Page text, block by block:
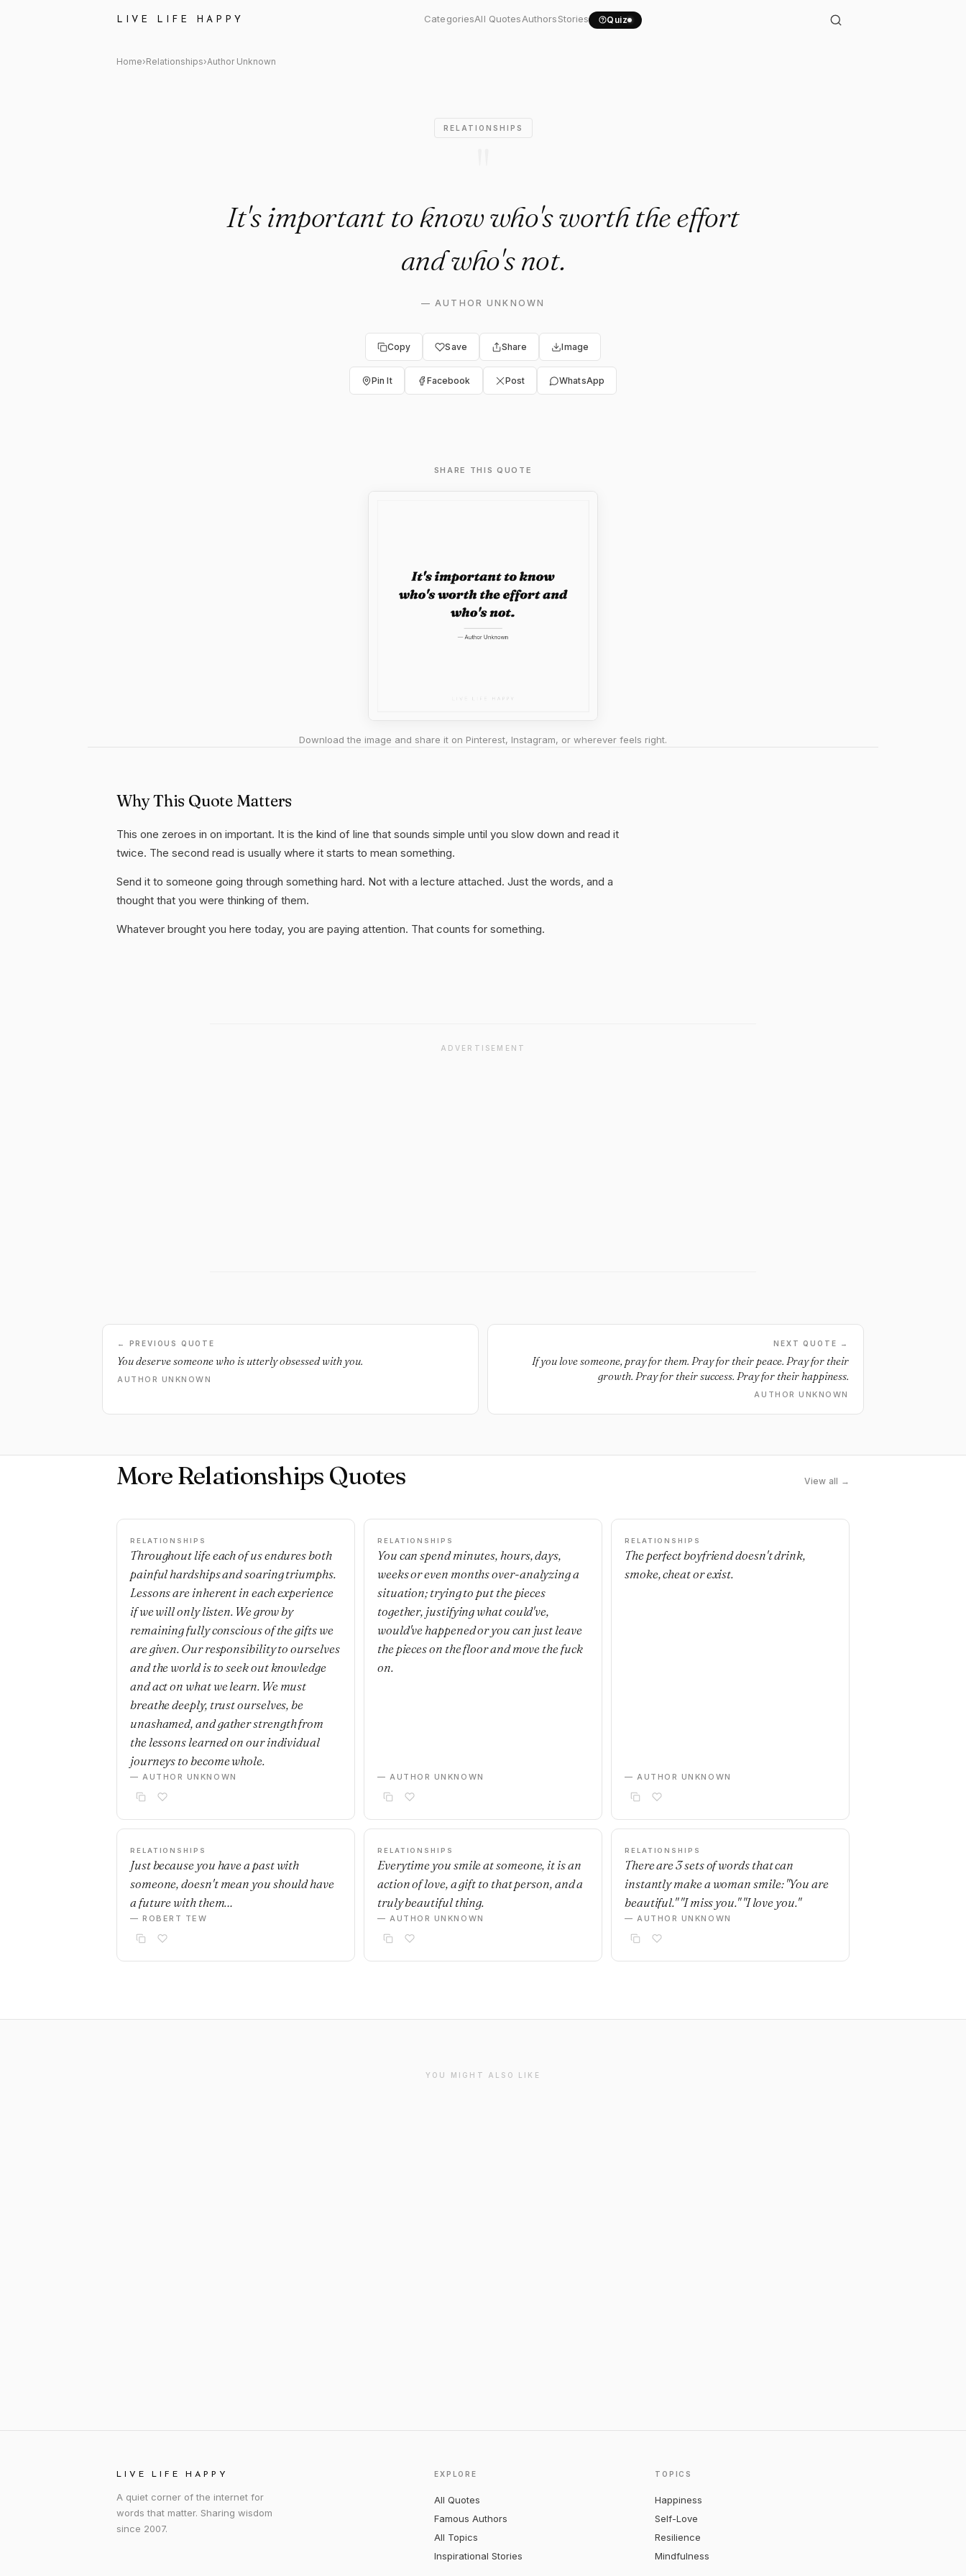
LIVE LIFE HAPPY CategoriesAll QuotesAuthorsStories Quiz
Author Unknown Quote: "It's important to know who's..."
Home›Relationships›Author Unknown
RELATIONSHIPS
It's important to know who's worth the effort
and who's not.
—AUTHOR UNKNOWN
Copy Save Share Image
Pin It Facebook Post WhatsApp
SHARE THIS QUOTE
Download the image and share it on Pinterest, Instagram, or wherever feels right.
Why This Quote Matters
This one zeroes in on important. It is the kind of line that sounds simple until you slow down and read it
twice. The second read is usually where it starts to mean something.
Send it to someone going through something hard. Not with a lecture attached. Just the words, and a
thought that you were thinking of them.
Whatever brought you here today, you are paying attention. That counts for something.
ADVERTISEMENT
← PREVIOUS QUOTE
You deserve someone who is utterly obsessed with you.
AUTHOR UNKNOWN
NEXT QUOTE →
If you love someone, pray for them. Pray for their peace. Pray for their
growth. Pray for their success. Pray for their happiness.
AUTHOR UNKNOWN
More Relationships Quotes View all →
RELATIONSHIPS
Throughout life each of us endures both
painful hardships and soaring triumphs.
Lessons are inherent in each experience
if we will only listen. We grow by
remaining fully conscious of the gifts we
are given. Our responsibility to ourselves
and the world is to seek out knowledge
and act on what we learn. We must
breathe deeply, trust ourselves, be
unashamed, and gather strength from
the lessons learned on our individual
journeys to become whole.
— AUTHOR UNKNOWN
RELATIONSHIPS
You can spend minutes, hours, days,
weeks or even months over-analyzing a
situation; trying to put the pieces
together, justifying what could've,
would've happened or you can just leave
the pieces on the floor and move the fuck
on.
— AUTHOR UNKNOWN
RELATIONSHIPS
The perfect boyfriend doesn't drink,
smoke, cheat or exist.
— AUTHOR UNKNOWN
RELATIONSHIPS
Just because you have a past with
someone, doesn't mean you should have
a future with them…
— ROBERT TEW
RELATIONSHIPS
Everytime you smile at someone, it is an
action of love, a gift to that person, and a
truly beautiful thing.
— AUTHOR UNKNOWN
RELATIONSHIPS
There are 3 sets of words that can
instantly make a woman smile: "You are
beautiful." "I miss you." "I love you."
— AUTHOR UNKNOWN
YOU MIGHT ALSO LIKE
LIVE LIFE HAPPY
A quiet corner of the internet for
words that matter. Sharing wisdom
since 2007.
EXPLORE
All Quotes
Famous Authors
All Topics
Inspirational Stories
TOPICS
Happiness
Self-Love
Resilience
Mindfulness